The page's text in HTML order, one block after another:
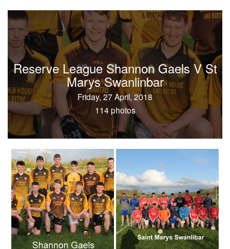
Reserve League Shannon Gaels V St
Marys Swanlinbar
Friday, 27 April, 2018
114 photos